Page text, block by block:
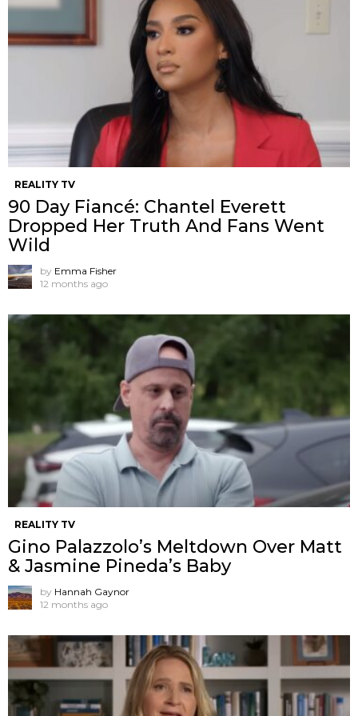
REALITY TV
90 Day Fiancé: Chantel Everett
Dropped Her Truth And Fans Went
Wild
by Emma Fisher
12 months ago
REALITY TV
Gino Palazzolo’s Meltdown Over Matt
& Jasmine Pineda’s Baby
by Hannah Gaynor
12 months ago